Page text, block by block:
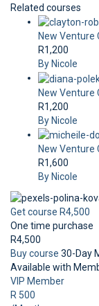
Related courses
New Venture
R1,200
By Nicole
New Venture
R1,200
By Nicole
New Venture
R1,600
By Nicole
Get course R4,500
One time purchase
R4,500
Buy course 30-Day
Available with
VIP Member
R 500